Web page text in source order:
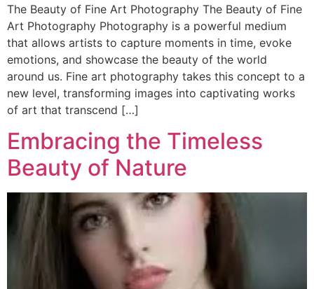
The Beauty of Fine Art Photography The Beauty of Fine
Art Photography Photography is a powerful medium
that allows artists to capture moments in time, evoke
emotions, and showcase the beauty of the world
around us. Fine art photography takes this concept to a
new level, transforming images into captivating works
of art that transcend […]
Embracing the Timeless
Beauty of Nature